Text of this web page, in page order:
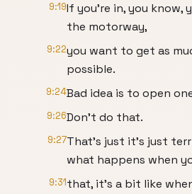
9:19If you're in, you know,
the motorway,
9:22you want to get as
possible.
9:24Bad idea is to open
9:26Don't do that.
9:27That's just it's just
what happens when
9:31that, it's a bit like